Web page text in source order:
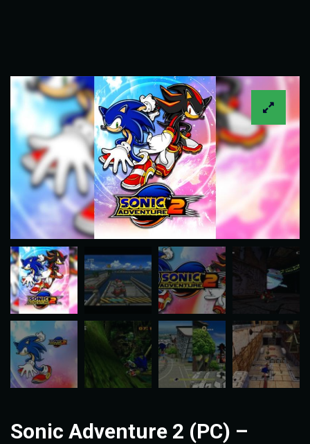
Sonic Adventure 2 (PC) –